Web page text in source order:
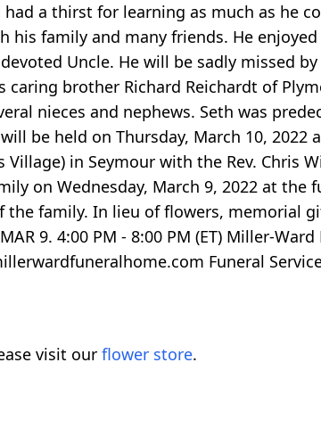
a thirst for learning as much as he
his family and many friends. He
Uncle. He will be sadly missed
brother Richard Reichardt of
nieces and nephews. Seth was
be held on Thursday, March 10,
Village) in Seymour with the Rev. Chris
on Wednesday, March 9, 2022 at
family. In lieu of flowers, memorial
9. 4:00 PM - 8:00 PM (ET) Miller-
Funeral
visit our flower store.